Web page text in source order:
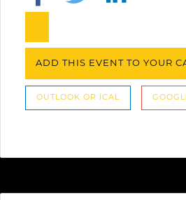
ADD THIS EVENT TO YOUR
OUTLOOK OR ICAL